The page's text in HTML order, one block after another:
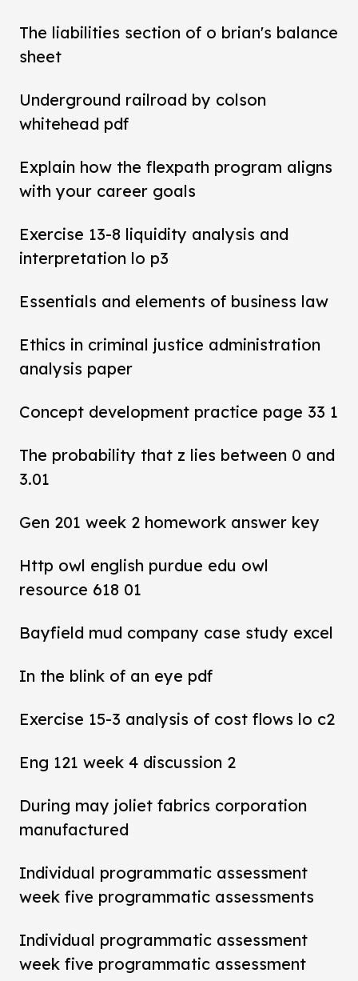
The liabilities section of o brian's balance
sheet
Underground railroad by colson
whitehead pdf
Explain how the flexpath program aligns
with your career goals
Exercise 13-8 liquidity analysis and
interpretation lo p3
Essentials and elements of business law
Ethics in criminal justice administration
analysis paper
Concept development practice page 33 1
The probability that z lies between 0 and
3.01
Gen 201 week 2 homework answer key
Http owl english purdue edu owl
resource 618 01
Bayfield mud company case study excel
In the blink of an eye pdf
Exercise 15-3 analysis of cost flows lo c2
Eng 121 week 4 discussion 2
During may joliet fabrics corporation
manufactured
Individual programmatic assessment
week five programmatic assessments
Individual programmatic assessment
week five programmatic assessment